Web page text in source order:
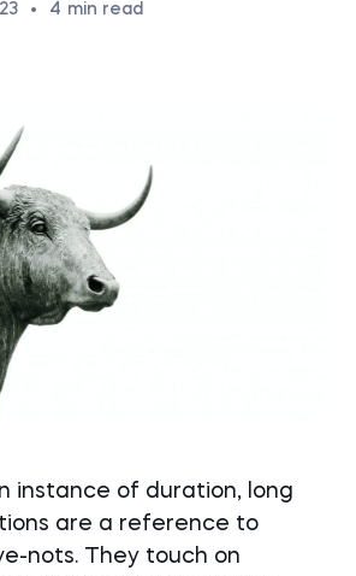
• 4 min read
instance of duration, long
are a reference to
nots. They touch on